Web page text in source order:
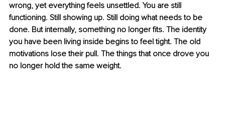
wrong, yet everything feels unsettled. You are still
functioning. Still showing up. Still doing what needs to be
done. But internally, something no longer fits. The identity
you have been living inside begins to feel tight. The old
motivations lose their pull. The things that once drove you
no longer hold the same weight.